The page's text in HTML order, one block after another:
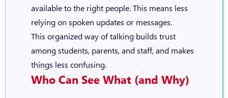
available to the right people. This means less
relying on spoken updates or messages.
This organized way of talking builds trust
among students, parents, and staff, and makes
things less confusing.
Who Can See What (and Why)